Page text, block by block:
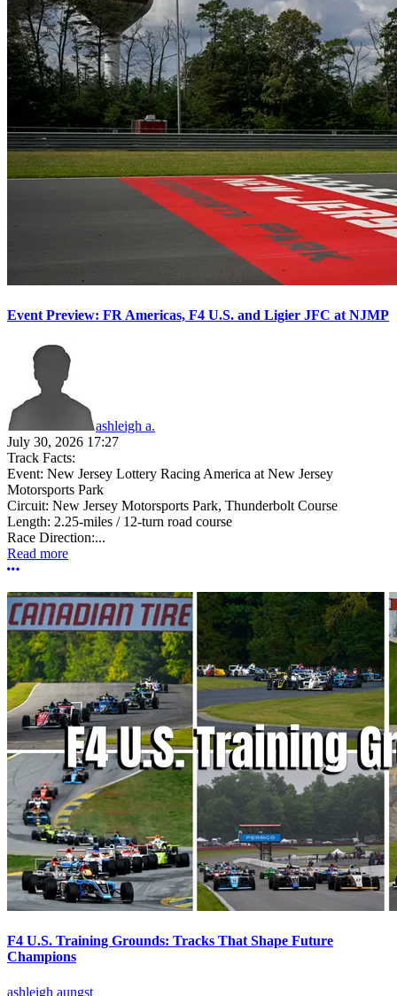
Event Preview: FR Americas, F4 U.S. and Ligier JFC at NJMP
ashleigh a.
July 30, 2026 17:27
Track Facts:
Event: New Jersey Lottery Racing America at New Jersey
Motorsports Park
Circuit: New Jersey Motorsports Park, Thunderbolt Course
Length: 2.25-miles / 12-turn road course
Race Direction:...
Read more
More options
F4 U.S. Training Grounds: Tracks That Shape Future
Champions
ashleigh aungst